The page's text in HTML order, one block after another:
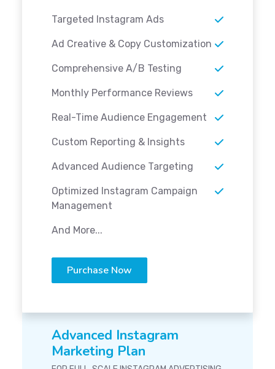
Targeted Instagram Ads
Ad Creative & Copy Customization
Comprehensive A/B Testing
Monthly Performance Reviews
Real-Time Audience Engagement
Custom Reporting & Insights
Advanced Audience Targeting
Optimized Instagram Campaign
Management
And More...
Purchase Now
Advanced Instagram
Marketing Plan